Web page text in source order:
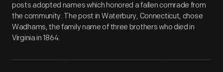
posts adopted names which honored a fallen comrade from
the community. The post in Waterbury, Connecticut, chose
Wadhams, the family name of three brothers who died in
Virginia in 1864.